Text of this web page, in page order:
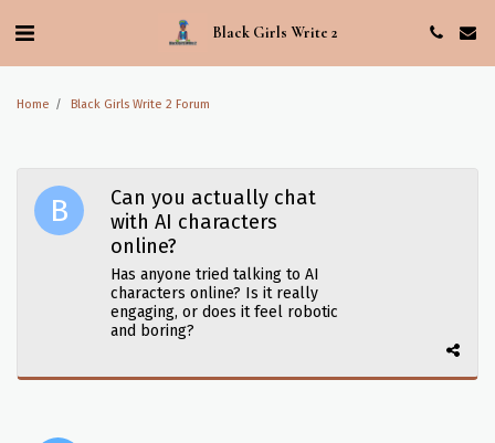
Black Girls Write 2
Home Black Girls Write 2 Forum
Can you actually chat
with AI characters
online?
Has anyone tried talking to AI
characters online? Is it really
engaging, or does it feel robotic
and boring?